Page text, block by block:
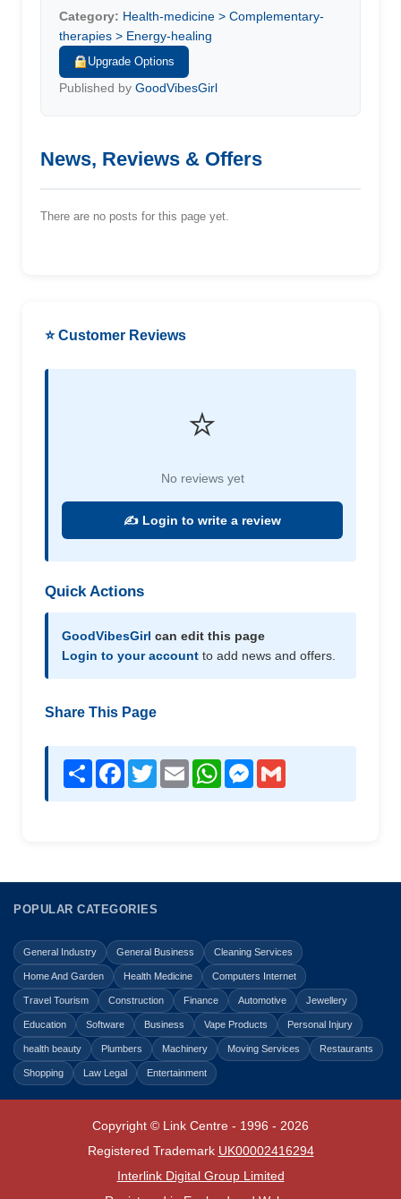
Category: Health-medicine > Complementary-
therapies > Energy-healing
Upgrade Options
Published by GoodVibesGirl
News, Reviews & Offers
There are no posts for this page yet.
⭐ Customer Reviews
⭐
No reviews yet
✍️ Login to write a review
Quick Actions
GoodVibesGirl can edit this page
Login to your account to add news and offers.
Share This Page
Share Facebook
TwitterEmail WhatsAppMessenger
POPULAR CATEGORIES
General Industry General Business Cleaning Services
Home And Garden Health Medicine Computers Internet
Travel Tourism Construction Finance Automotive Jewellery
Education Software Business Vape Products Personal Injury
health beauty Plumbers Machinery Moving Services Restaurants
Shopping Law Legal Entertainment
Copyright © Link Centre - 1996 - 2026
Registered Trademark UK00002416294
Interlink Digital Group Limited